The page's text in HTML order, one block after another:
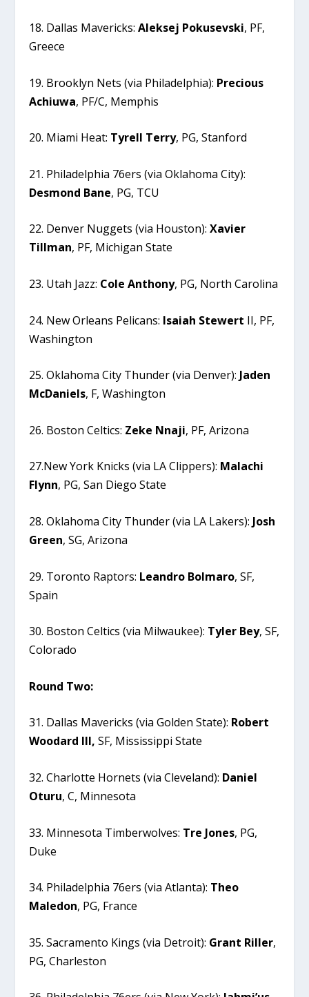
18. Dallas Mavericks:Aleksej Pokusevski, PF,
Greece
19. Brooklyn Nets (via Philadelphia): Precious
Achiuwa, PF/C, Memphis
20. Miami Heat: Tyrell Terry, PG, Stanford
21. Philadelphia 76ers (via Oklahoma City):
Desmond Bane, PG, TCU
22. Denver Nuggets (via Houston):Xavier
Tillman, PF, Michigan State
23. Utah Jazz: Cole Anthony, PG, North Carolina
24. New Orleans Pelicans: Isaiah Stewert II, PF,
Washington
25. Oklahoma City Thunder (via Denver): Jaden
McDaniels, F, Washington
26. Boston Celtics: Zeke Nnaji, PF, Arizona
27.New York Knicks (via LA Clippers): Malachi
Flynn, PG, San Diego State
28. Oklahoma City Thunder (via LA Lakers): Josh
Green, SG, Arizona
29. Toronto Raptors: Leandro Bolmaro, SF,
Spain
30. Boston Celtics (via Milwaukee): Tyler Bey, SF,
Colorado
Round Two:
31. Dallas Mavericks (via Golden State): Robert
Woodard III, SF, Mississippi State
32. Charlotte Hornets (via Cleveland): Daniel
Oturu, C, Minnesota
33. Minnesota Timberwolves: Tre Jones, PG,
Duke
34. Philadelphia 76ers (via Atlanta): Theo
Maledon, PG, France
35. Sacramento Kings (via Detroit): Grant Riller,
PG, Charleston